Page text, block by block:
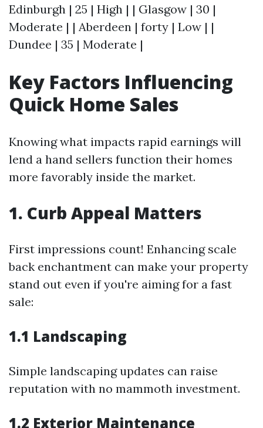
Edinburgh | 25 | High | | Glasgow | 30 |
Moderate | | Aberdeen | forty | Low | |
Dundee | 35 | Moderate |
Key Factors Influencing
Quick Home Sales
Knowing what impacts rapid earnings will
lend a hand sellers function their homes
more favorably inside the market.
1. Curb Appeal Matters
First impressions count! Enhancing scale
back enchantment can make your property
stand out even if you're aiming for a fast
sale:
1.1 Landscaping
Simple landscaping updates can raise
reputation with no mammoth investment.
1.2 Exterior Maintenance